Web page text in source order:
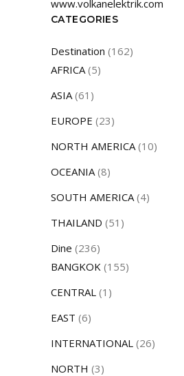
www.volkanelektrik.com
CATEGORIES
Destination (162)
AFRICA (5)
ASIA (61)
EUROPE (23)
NORTH AMERICA (10)
OCEANIA (8)
SOUTH AMERICA (4)
THAILAND (51)
Dine (236)
BANGKOK (155)
CENTRAL (1)
EAST (6)
INTERNATIONAL (26)
NORTH (3)